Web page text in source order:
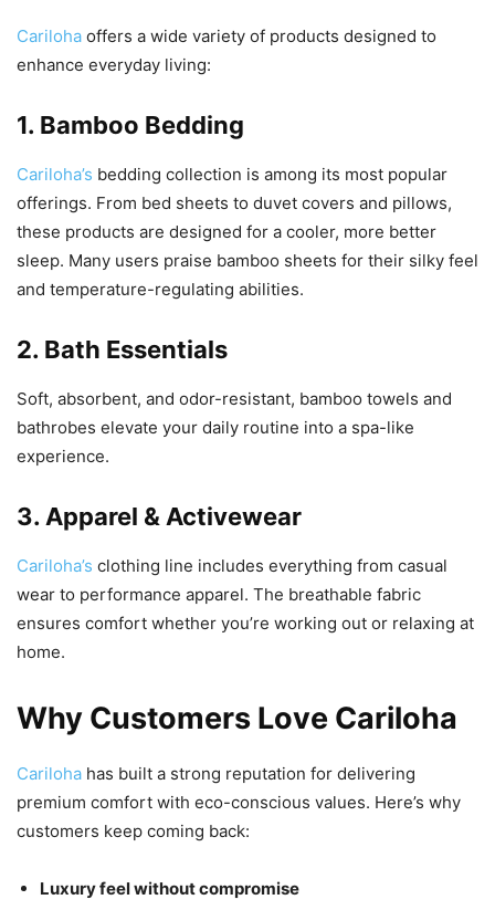
Cariloha offers a wide variety of products designed to
enhance everyday living:
1. Bamboo Bedding
Cariloha’s bedding collection is among its most popular
offerings. From bed sheets to duvet covers and pillows,
these products are designed for a cooler, more better
sleep. Many users praise bamboo sheets for their silky feel
and temperature-regulating abilities.
2. Bath Essentials
Soft, absorbent, and odor-resistant, bamboo towels and
bathrobes elevate your daily routine into a spa-like
experience.
3. Apparel & Activewear
Cariloha’s clothing line includes everything from casual
wear to performance apparel. The breathable fabric
ensures comfort whether you’re working out or relaxing at
home.
Why Customers Love Cariloha
Cariloha has built a strong reputation for delivering
premium comfort with eco-conscious values. Here’s why
customers keep coming back:
Luxury feel without compromise